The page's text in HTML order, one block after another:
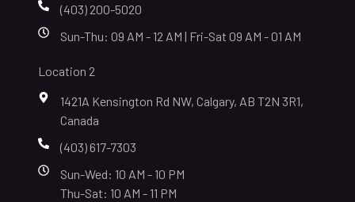
(403) 200-5020
Sun-Thu: 09 AM - 12 AM | Fri-Sat 09 AM - 01 AM
Location 2
1421A Kensington Rd NW, Calgary, AB T2N 3R1,
Canada
(403) 617-7303
Sun-Wed: 10 AM - 10 PM
Thu-Sat: 10 AM - 11 PM